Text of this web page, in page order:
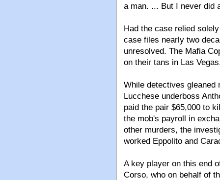
a man. ... But I never did
Had the case relied
case files nearly two
unresolved. The Mafia
on their tans in Las
While detectives
Lucchese underboss
paid the pair $65,000 to
the mob's payroll in
other murders, the
worked Eppolito and
A key player on this end
Corso, who on behalf of